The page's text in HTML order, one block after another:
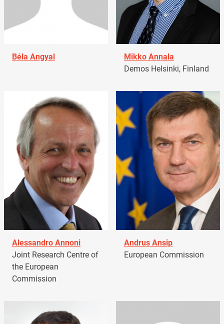
Béla Angyal
Mikko Annala
Demos Helsinki, Finland
Alessandro Annoni
Joint Research Centre of
the European
Commission
Andrus Ansip
European Commission